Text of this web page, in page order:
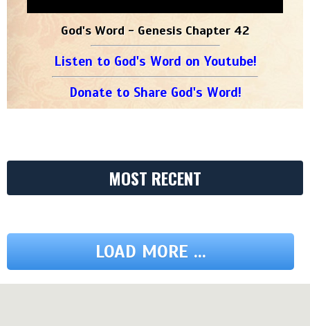
God's Word - Genesis Chapter 42
Listen to God's Word on Youtube!
Donate to Share God's Word!
MOST RECENT
LOAD MORE ...